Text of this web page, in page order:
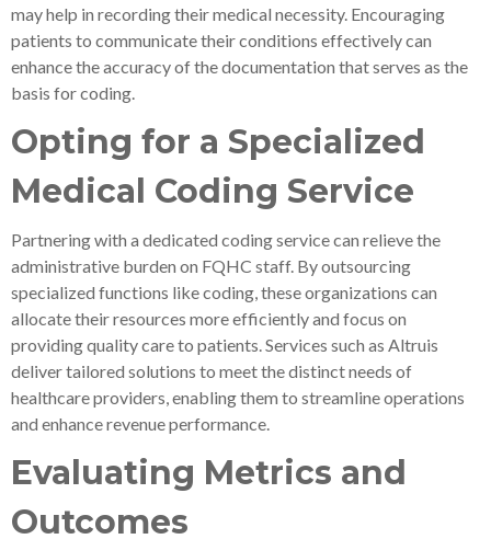
may help in recording their medical necessity. Encouraging
patients to communicate their conditions effectively can
enhance the accuracy of the documentation that serves as the
basis for coding.
Opting for a Specialized
Medical Coding Service
Partnering with a dedicated coding service can relieve the
administrative burden on FQHC staff. By outsourcing
specialized functions like coding, these organizations can
allocate their resources more efficiently and focus on
providing quality care to patients. Services such as Altruis
deliver tailored solutions to meet the distinct needs of
healthcare providers, enabling them to streamline operations
and enhance revenue performance.
Evaluating Metrics and
Outcomes